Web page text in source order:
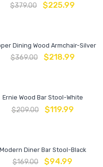
$379.00 $225.99
Dining Wood Armchair-Silver
$369.00 $218.99
Ernie Wood Bar Stool-White
$209.00 $119.99
Modern Diner Bar Stool-Black
$169.00 $94.99